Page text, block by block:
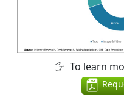
To learn